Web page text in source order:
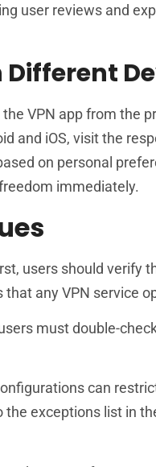
user reviews and
Different
VPN app from the
and iOS, visit the
on personal
immediately.
users should verify
any VPN service
must double-
can
exceptions list in